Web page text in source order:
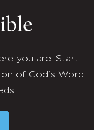
you are. Start
of God's Word